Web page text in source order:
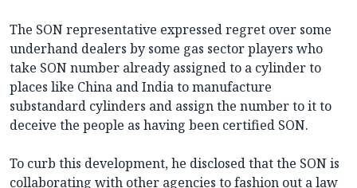
The SON representative expressed regret over some
underhand dealers by some gas sector players who
take SON number already assigned to a cylinder to
places like China and India to manufacture
substandard cylinders and assign the number to it to
deceive the people as having been certified SON.
To curb this development, he disclosed that the SON is
collaborating with other agencies to fashion out a law